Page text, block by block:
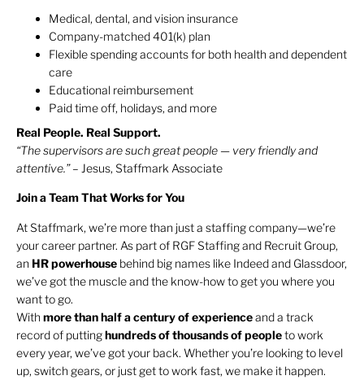
Medical, dental, and vision insurance
Company-matched 401(k) plan
Flexible spending accounts for both health and dependent
care
Educational reimbursement
Paid time off, holidays, and more
Real People. Real Support.
“The supervisors are such great people — very friendly and
attentive.”– Jesus, Staffmark Associate
Join a Team That Works for You
At Staffmark, we’re more than just a staffing company—we’re
your career partner. As part of RGF Staffing and Recruit Group,
an HRpowerhouse behind big names like Indeed and Glassdoor,
we’ve got the muscle and the know-how to get you where you
want to go.
With more than half a century of experienceand a track
record of puttinghundreds of thousands of peopleto work
every year, we’ve got your back. Whether you’re looking to level
up, switch gears, or just get to work fast, we make it happen.